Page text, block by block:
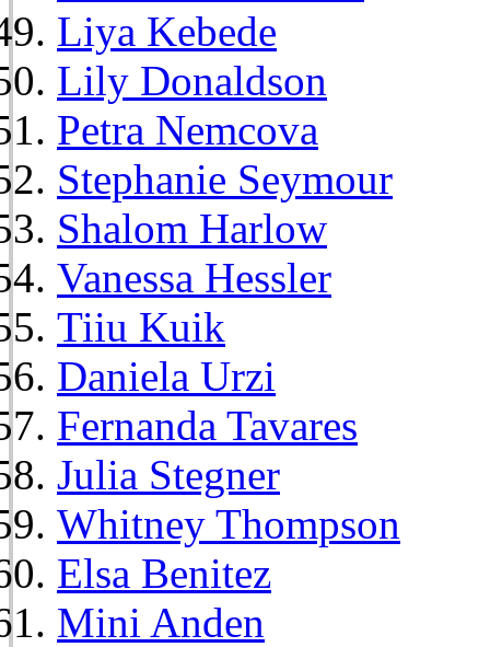
Liya Kebede
Lily Donaldson
Petra Nemcova
Stephanie Seymour
Shalom Harlow
Vanessa Hessler
Tiiu Kuik
Daniela Urzi
Fernanda Tavares
Julia Stegner
Whitney Thompson
Elsa Benitez
Mini Anden